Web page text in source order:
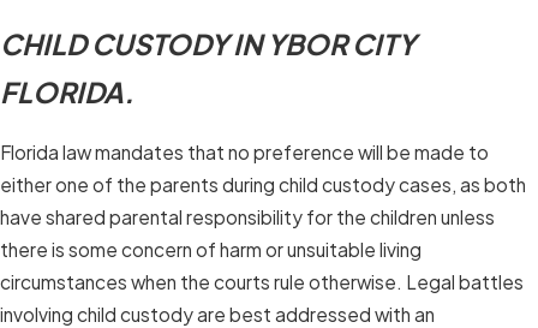
CHILD CUSTODY IN YBOR CITY
FLORIDA.
Florida law mandates that no preference will be made to
either one of the parents during child custody cases, as both
have shared parental responsibility for the children unless
there is some concern of harm or unsuitable living
circumstances when the courts rule otherwise. Legal battles
involving child custody are best addressed with an